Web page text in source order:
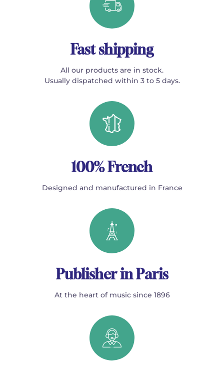
Fast shipping
All our products are in stock.
Usually dispatched within 3 to 5 days.
100% French
Designed and manufactured in France
Publisher in Paris
At the heart of music since 1896